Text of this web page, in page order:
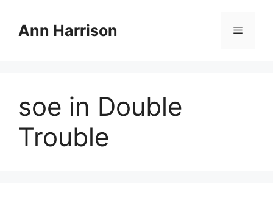
contentAnn Harrison Menu
soe in Double
Trouble